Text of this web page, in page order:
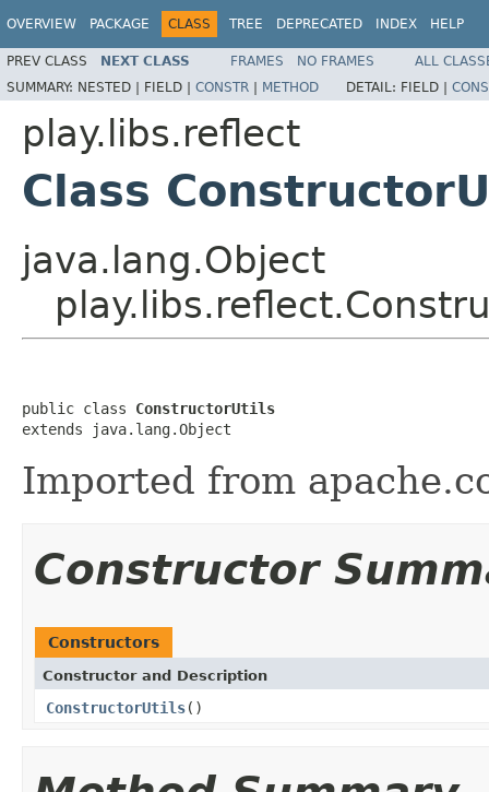
OVERVIEW PACKAGE CLASS TREE DEPRECATED INDEX HELP
PREV CLASS NEXT CLASS FRAMES NO FRAMES
ALL
SUMMARY: NESTED | FIELD | CONSTR | METHOD DETAIL: FIELD |
play.libs.reflect
Class
java.lang.Object
public class ConstructorUtils
extends java.lang.Object
Imported from
Constructor
Constructors
Constructor and Description
ConstructorUtils()